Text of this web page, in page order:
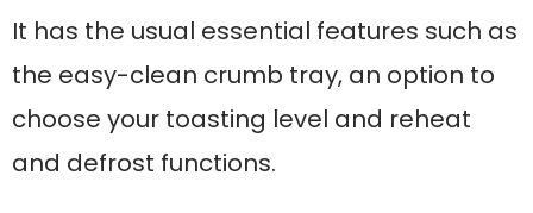
It has the usual essential features such as
the easy-clean crumb tray, an option to
choose your toasting level and reheat
and defrost functions.